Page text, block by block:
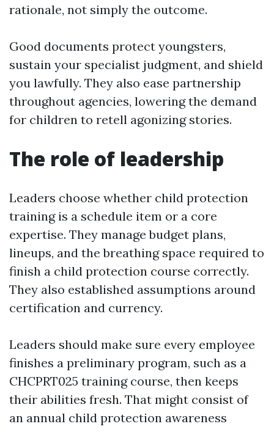
rationale, not simply the outcome.
Good documents protect youngsters,
sustain your specialist judgment, and shield
you lawfully. They also ease partnership
throughout agencies, lowering the demand
for children to retell agonizing stories.
The role of leadership
Leaders choose whether child protection
training is a schedule item or a core
expertise. They manage budget plans,
lineups, and the breathing space required to
finish a child protection course correctly.
They also established assumptions around
certification and currency.
Leaders should make sure every employee
finishes a preliminary program, such as a
CHCPRT025 training course, then keeps
their abilities fresh. That might consist of
an annual child protection awareness